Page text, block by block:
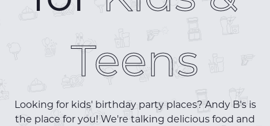
Teens
Looking for kids' birthday party places? Andy B's is
the place for you! We're talking delicious food and